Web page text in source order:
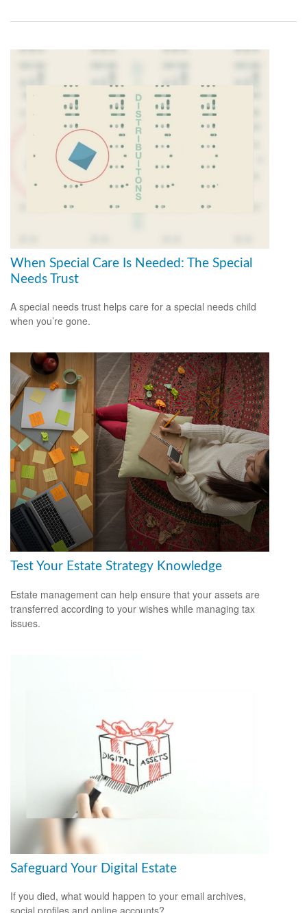
When Special Care Is Needed: The Special
Needs Trust
A special needs trust helps care for a special needs child
when you’re gone.
Test Your Estate Strategy Knowledge
Estate management can help ensure that your assets are
transferred according to your wishes while managing tax
issues.
Safeguard Your Digital Estate
If you died, what would happen to your email archives,